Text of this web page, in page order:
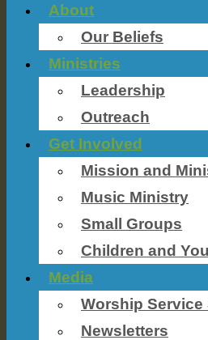
About
Our Beliefs
Ministries
Leadership
Outreach
Get Involved
Mission and
Music Ministry
Small Groups
Children and
Media
Worship Service
Newsletters